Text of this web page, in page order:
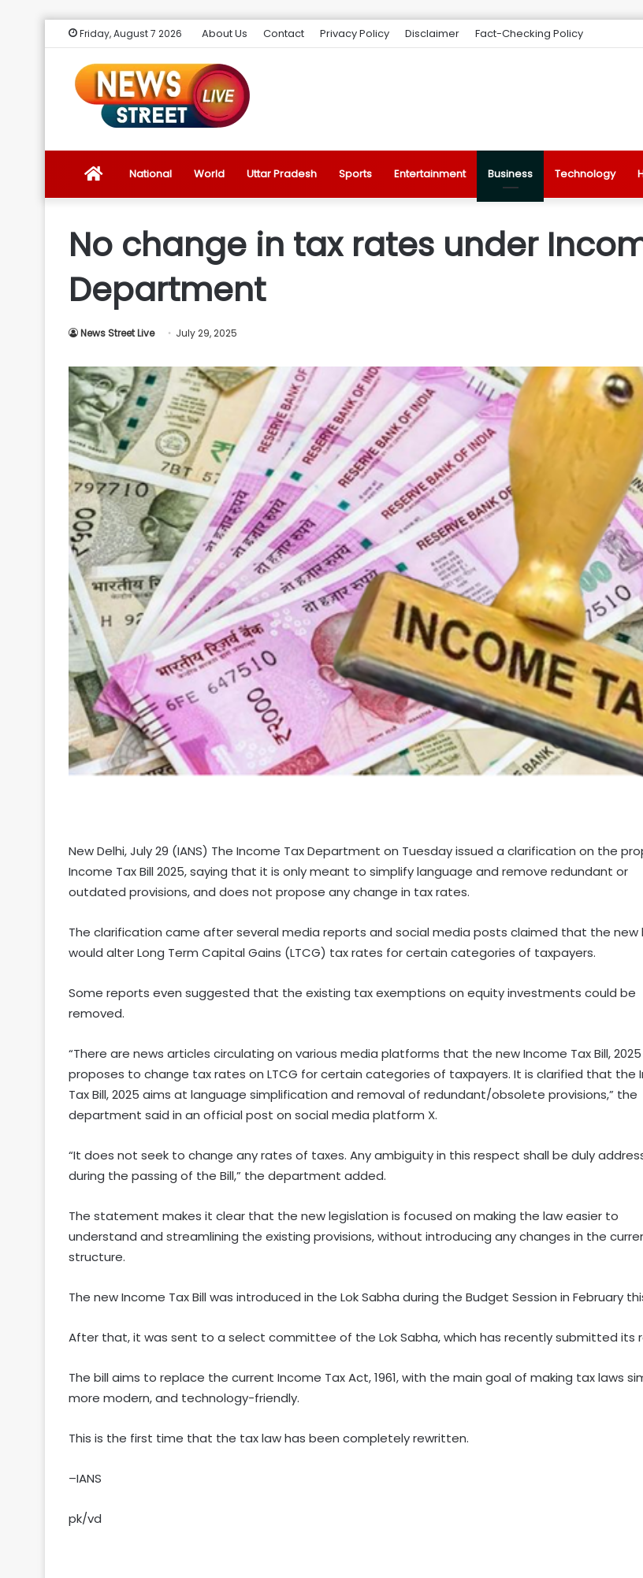
Friday, August 7 2026 About Us Contact Privacy Policy Disclaimer Fact-Checking Policy
News
Introduction
Ultimate
Source
for
the
Latest
Trending
News
National World Uttar Pradesh Sports Entertainment Business Technology
No change in tax rates under
Department
News Street Live July 29, 2025
New Delhi, July 29 (IANS) The Income Tax Department on Tuesday issued a clarification on the
Income Tax Bill 2025, saying that it is only meant to simplify language and remove redundant or
outdated provisions, and does not propose any change in tax rates.
The clarification came after several media reports and social media posts claimed that the new
would alter Long Term Capital Gains (LTCG) tax rates for certain categories of taxpayers.
Some reports even suggested that the existing tax exemptions on equity investments could be
removed.
“There are news articles circulating on various media platforms that the new Income Tax Bill, 2025
proposes to change tax rates on LTCG for certain categories of taxpayers. It is clarified that the
Tax Bill, 2025 aims at language simplification and removal of redundant/obsolete provisions,” the
department said in an official post on social media platform X.
“It does not seek to change any rates of taxes. Any ambiguity in this respect shall be duly
during the passing of the Bill,” the department added.
The statement makes it clear that the new legislation is focused on making the law easier to
understand and streamlining the existing provisions, without introducing any changes in the
structure.
The new Income Tax Bill was introduced in the Lok Sabha during the Budget Session in February
After that, it was sent to a select committee of the Lok Sabha, which has recently submitted its
The bill aims to replace the current Income Tax Act, 1961, with the main goal of making tax laws
more modern, and technology-friendly.
This is the first time that the tax law has been completely rewritten.
–IANS
pk/vd
RBI includes Tata Sons in 'upper
layer' NBFC list
net profit at Rs 13,492 crore
'Factually incorrect': Govt refutes